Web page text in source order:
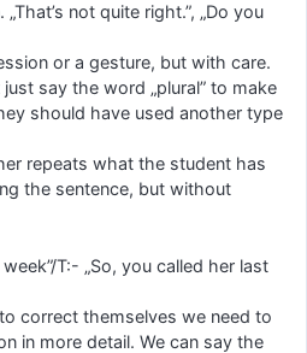
not quite right.”, „Do you
or a gesture, but with care.
say the word „plural” to make
should have used another type
repeats what the student has
the sentence, but without
T:- „So, you called her last
correct themselves we need to
in more detail. We can say the